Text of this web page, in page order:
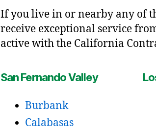
If you live in or nearby any of
receive exceptional service
active with the California
San Fernando Valley
Burbank
Calabasas